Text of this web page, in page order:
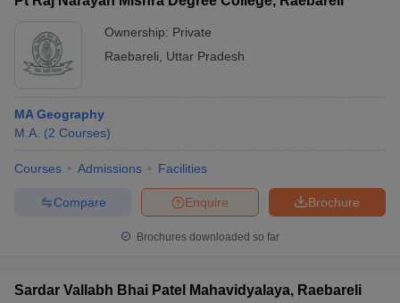
Ownership: Private
Raebareli
Uttar Pradesh
MA Geography
M.A. (2 Courses)
Courses Admissions Facilities
Brochure
Enquire
Compare
Brochures downloaded so far
Sardar Vallabh Bhai Patel Mahavidyalaya, Raebareli